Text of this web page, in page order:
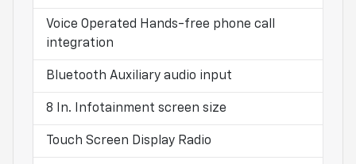
Voice Operated Hands-free phone call
integration
Bluetooth Auxiliary audio input
8 In. Infotainment screen size
Touch Screen Display Radio